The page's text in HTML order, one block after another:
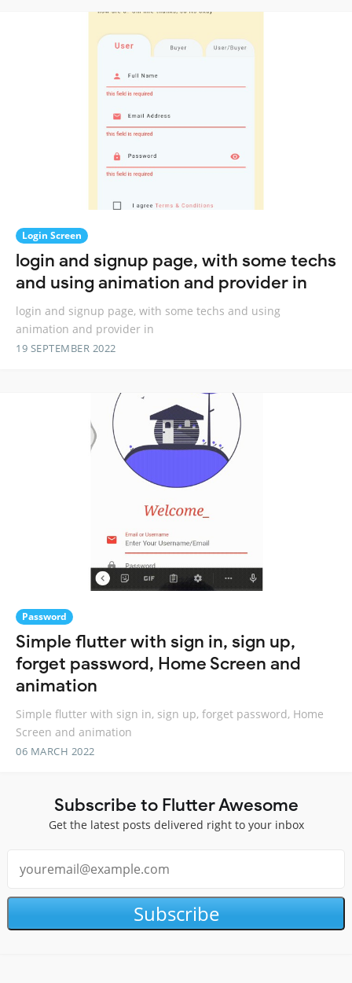
Login Screen
login and signup page, with some techs
and using animation and provider in
login and signup page, with some techs and using
animation and provider in
19 SEPTEMBER 2022
Password
Simple flutter with sign in, sign up,
forget password, Home Screen and
animation
Simple flutter with sign in, sign up, forget password, Home
Screen and animation
06 MARCH 2022
Subscribe to Flutter Awesome
Get the latest posts delivered right to your inbox
Subscribe